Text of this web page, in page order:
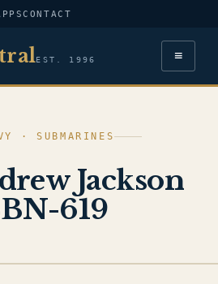
CONTACT
EST. 1996 ≡
· SUBMARINES
Jackson
619